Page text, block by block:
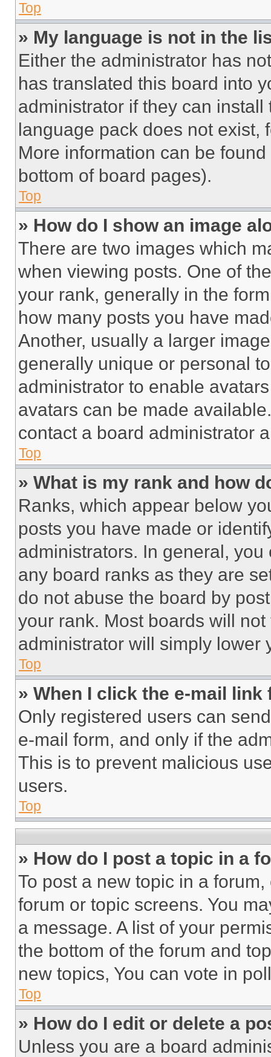
Top
» My language is not in the
Either the administrator has
has translated this board into
administrator if they can
language pack does not exist,
More information can be
bottom of board pages).
Top
» How do I show an image
There are two images which
when viewing posts. One of
your rank, generally in the
how many posts you have
Another, usually a larger
generally unique or personal
administrator to enable
avatars can be made
contact a board administrator
Top
» What is my rank and how
Ranks, which appear below
posts you have made or
administrators. In general,
any board ranks as they are
do not abuse the board by
your rank. Most boards will
administrator will simply lower
Top
» When I click the e-mail
Only registered users can
e-mail form, and only if the
This is to prevent malicious
users.
Top
» How do I post a topic in a
To post a new topic in a
forum or topic screens. You
a message. A list of your
the bottom of the forum and
new topics, You can vote in
Top
» How do I edit or delete a
Unless you are a board